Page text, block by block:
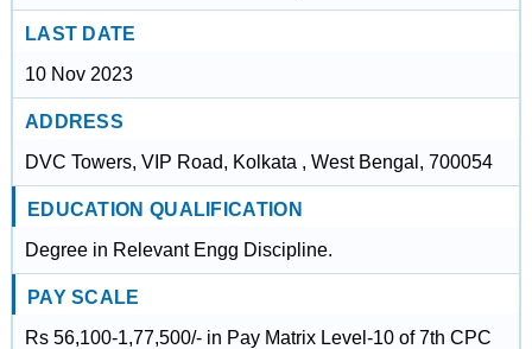
LAST DATE
10 Nov 2023
ADDRESS
DVC Towers, VIP Road, Kolkata , West Bengal, 700054
EDUCATION QUALIFICATION
Degree in Relevant Engg Discipline.
PAY SCALE
Rs 56,100-1,77,500/- in Pay Matrix Level-10 of 7th CPC